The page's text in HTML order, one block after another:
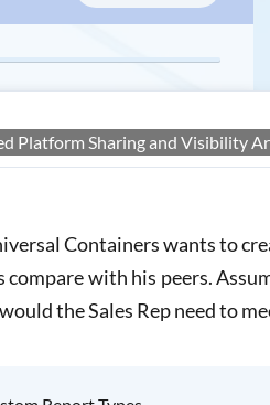
Platform Sharing and Visibility
Containers wants to
compare with his peers.
the Sales Rep need to